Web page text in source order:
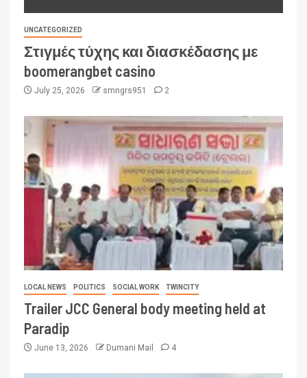
UNCATEGORIZED
Στιγμές τύχης και διασκέδασης με
boomerangbet casino
July 25, 2026 smngrs951 2
LOCAL NEWS POLITICS SOCIAL WORK TWINCITY
Trailer JCC General body meeting held at
Paradip
June 13, 2026 Dumani Mail 4